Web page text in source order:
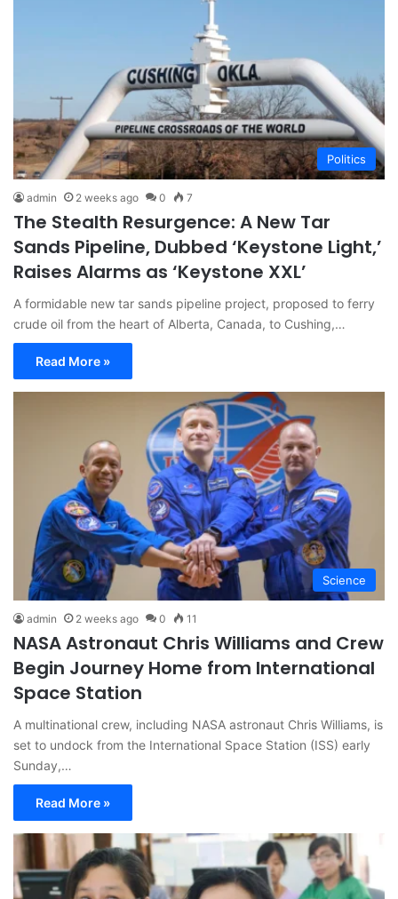
Politics
admin 2 weeks ago 0 7
The Stealth Resurgence: A New Tar
Sands Pipeline, Dubbed ‘Keystone Light,’
Raises Alarms as ‘Keystone XXL’
A formidable new tar sands pipeline project, proposed to ferry
crude oil from the heart of Alberta, Canada, to Cushing,…
Read More »
Science
admin 2 weeks ago 0 11
NASA Astronaut Chris Williams and Crew
Begin Journey Home from International
Space Station
A multinational crew, including NASA astronaut Chris Williams, is
set to undock from the International Space Station (ISS) early
Sunday,…
Read More »